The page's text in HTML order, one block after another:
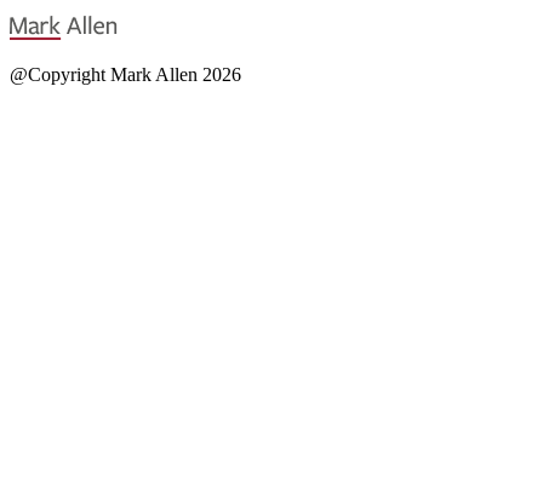
@Copyright Mark Allen 2026